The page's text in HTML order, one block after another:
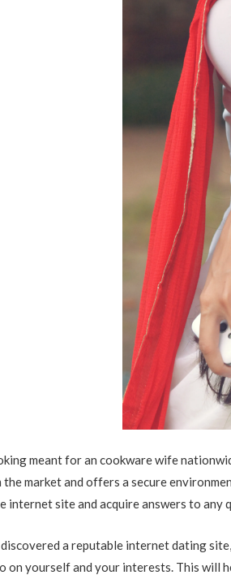
meant for an cookware wife
market and offers a secure
internet site and acquire answers to any
discovered a reputable internet dating
on yourself and your interests. This will